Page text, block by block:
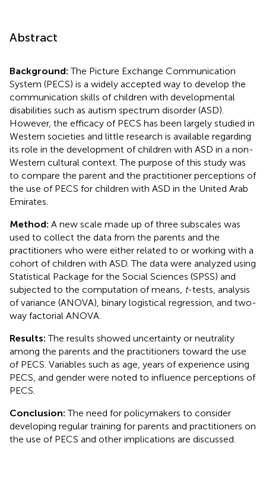
Abstract
Background:The Picture Exchange Communication
System (PECS) is a widely accepted way to develop the
communication skills of children with developmental
disabilities such as autism spectrum disorder (ASD).
However, the efficacy of PECS has been largely studied in
Western societies and little research is available regarding
its role in the development of children with ASD in a non-
Western cultural context. The purpose of this study was
to compare the parent and the practitioner perceptions of
the use of PECS for children with ASD in the United Arab
Emirates.
Method: A new scale made up of three subscales was
used to collect the data from the parents and the
practitioners who were either related to or working with a
cohort of children with ASD. The data were analyzed using
Statistical Package for the Social Sciences (SPSS) and
subjected to the computation of means, t-tests, analysis
of variance (ANOVA), binary logistical regression, and two-
way factorial ANOVA.
Results:The results showed uncertainty or neutrality
among the parents and the practitioners toward the use
of PECS. Variables such as age, years of experience using
PECS, and gender were noted to influence perceptions of
PECS.
Conclusion:The need for policymakers to consider
developing regular training for parents and practitioners on
the use of PECS and other implications are discussed.